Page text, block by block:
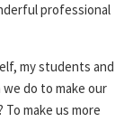
professional
my students and
do to make our
make us more